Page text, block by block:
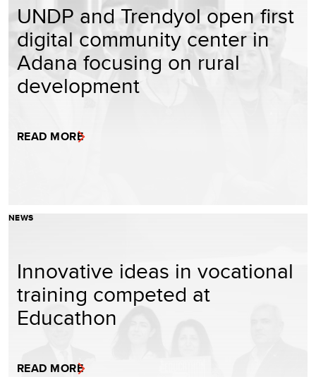
UNDP and Trendyol open first
digital community center in
Adana focusing on rural
development
READ MORE
NEWS
Innovative ideas in vocational
training competed at
Educathon
READ MORE